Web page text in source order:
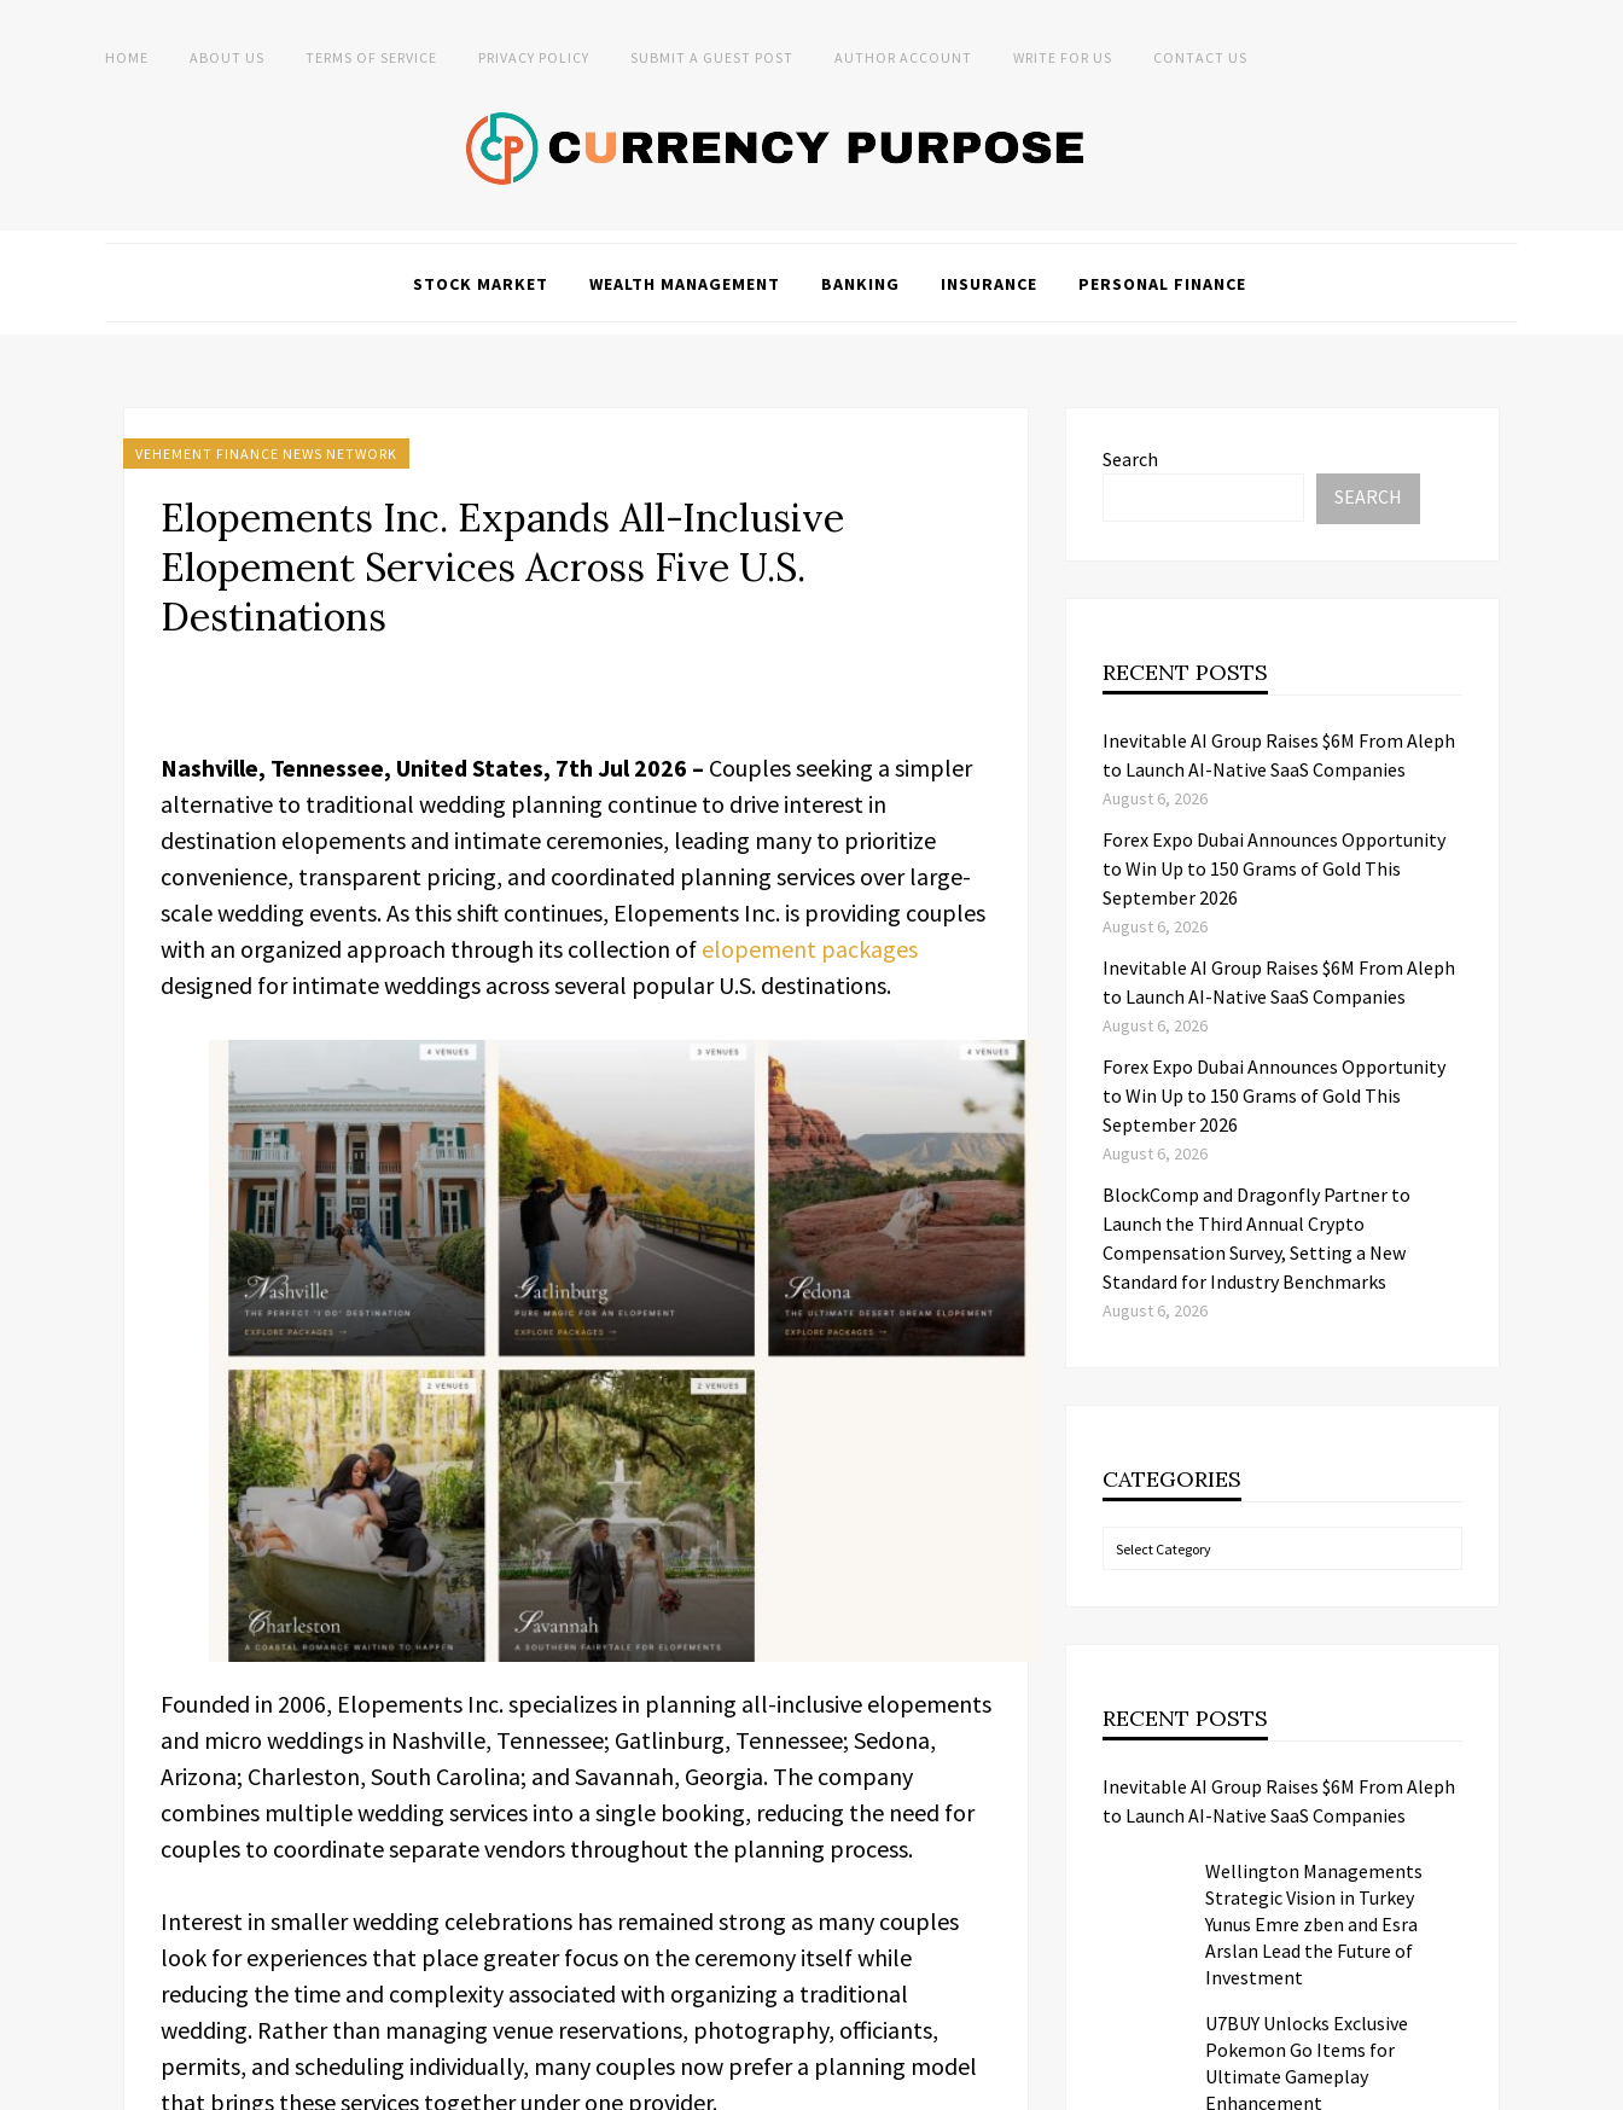
HOME ABOUT US TERMS OF SERVICE PRIVACY POLICY SUBMIT A GUEST POST AUTHOR ACCOUNT WRITE FOR US CONTACT US
STOCK MARKET WEALTH MANAGEMENT BANKING INSURANCE PERSONAL FINANCE
VEHEMENT FINANCE NEWS NETWORK
Elopements Inc. Expands All-Inclusive
Elopement Services Across Five U.S.
Destinations
Nashville, Tennessee, United States, 7th Jul 2026 – Couples seeking a simpler
alternative to traditional wedding planning continue to drive interest in
destination elopements and intimate ceremonies, leading many to prioritize
convenience, transparent pricing, and coordinated planning services over large-
scale wedding events. As this shift continues, Elopements Inc. is providing couples
with an organized approach through its collection of elopement packages
designed for intimate weddings across several popular U.S. destinations.
Founded in 2006, Elopements Inc. specializes in planning all-inclusive elopements
and micro weddings in Nashville, Tennessee; Gatlinburg, Tennessee; Sedona,
Arizona; Charleston, South Carolina; and Savannah, Georgia. The company
combines multiple wedding services into a single booking, reducing the need for
couples to coordinate separate vendors throughout the planning process.
Interest in smaller wedding celebrations has remained strong as many couples
look for experiences that place greater focus on the ceremony itself while
reducing the time and complexity associated with organizing a traditional
wedding. Rather than managing venue reservations, photography, officiants,
permits, and scheduling individually, many couples now prefer a planning model
that brings these services together under one provider.
Search
SEARCH
RECENT POSTS
Inevitable AI Group Raises $6M From Aleph
to Launch AI-Native SaaS Companies
August 6, 2026
Forex Expo Dubai Announces Opportunity
to Win Up to 150 Grams of Gold This
September 2026
August 6, 2026
Inevitable AI Group Raises $6M From Aleph
to Launch AI-Native SaaS Companies
August 6, 2026
Forex Expo Dubai Announces Opportunity
to Win Up to 150 Grams of Gold This
September 2026
August 6, 2026
BlockComp and Dragonfly Partner to
Launch the Third Annual Crypto
Compensation Survey, Setting a New
Standard for Industry Benchmarks
August 6, 2026
CATEGORIES
Categories
RECENT POSTS
Inevitable AI Group Raises $6M From Aleph
to Launch AI-Native SaaS Companies
Wellington Managements
Strategic Vision in Turkey
Yunus Emre zben and Esra
Arslan Lead the Future of
Investment
U7BUY Unlocks Exclusive
Pokemon Go Items for
Ultimate Gameplay
Enhancement